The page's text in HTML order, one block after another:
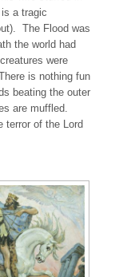
a tragic
The Flood was
the world had
were
is nothing fun
beating the outer
are muffled.
terror of the Lord